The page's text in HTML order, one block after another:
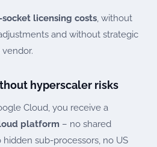
licensing costs, without
and without strategic
hyperscaler risks
Cloud, you receive a
platform – no shared
hidden sub-processors, no US